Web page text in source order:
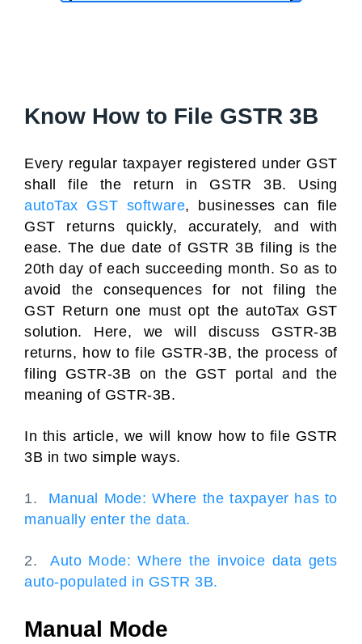
Know How to File GSTR 3B
Every regular taxpayer registered under GST
shall file the return in GSTR 3B. Using
autoTax GST software, businesses can file
GST returns quickly, accurately, and with
ease. The due date of GSTR 3B filing is the
20th day of each succeeding month. So as to
avoid the consequences for not filing the
GST Return one must opt the autoTax GST
solution. Here, we will discuss GSTR-3B
returns, how to file GSTR-3B, the process of
filing GSTR-3B on the GST portal and the
meaning of GSTR-3B.
In this article, we will know how to file GSTR
3B in two simple ways.
1. Manual Mode: Where the taxpayer has to
manually enter the data.
2.Auto Mode: Where the invoice data gets
auto-populated in GSTR 3B.
Manual Mode